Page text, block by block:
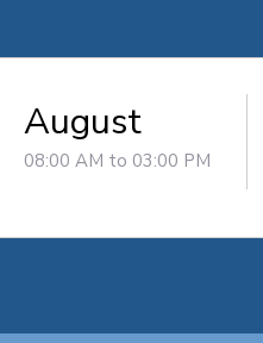
August
08:00 AM to 03:00 PM